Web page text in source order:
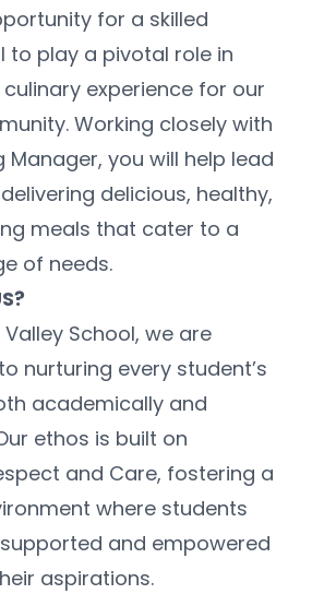
for a skilled
to play a pivotal role in
experience for our
Working closely with
Manager, you will help lead
delicious, healthy,
meals that cater to a
of needs.
School, we are
nurturing every student’s
academically and
ethos is built on
and Care, fostering a
where students
and empowered
aspirations.